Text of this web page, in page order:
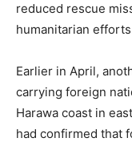
reduced rescue
humanitarian
Earlier in April,
carrying foreign
Harawa coast in
had confirmed that